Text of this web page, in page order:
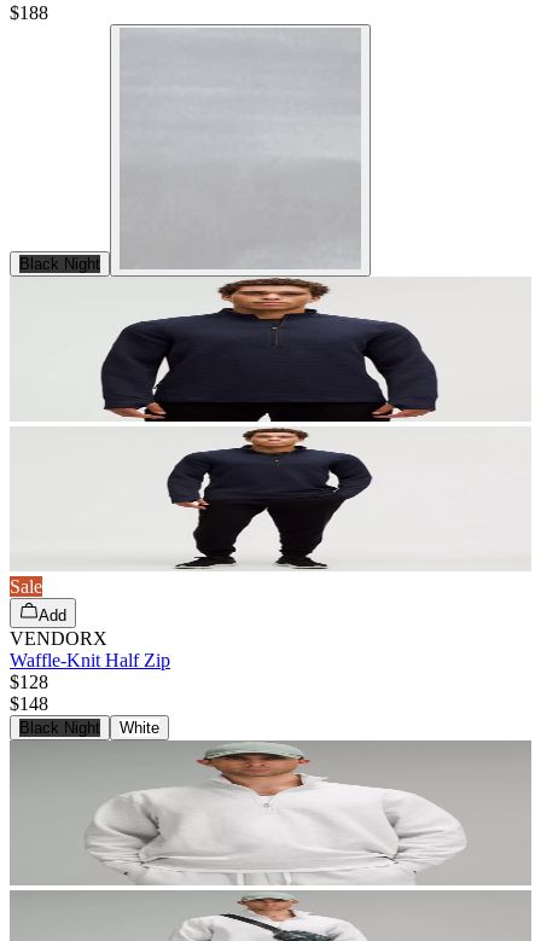
$188
Black Night
Sale
Add
VENDORX
Waffle-Knit Half Zip
$128
$148
Black Night White